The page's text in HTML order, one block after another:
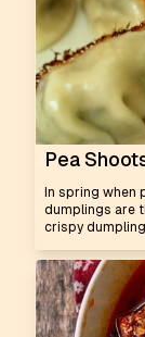
Pea
In spring when
dumplings are
crispy